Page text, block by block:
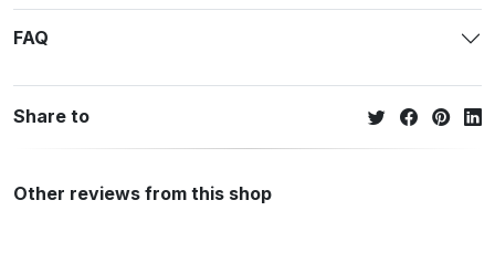
FAQ
Share to
Other reviews from this shop